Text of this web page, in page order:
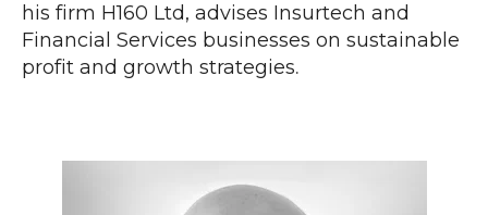
his firm H160 Ltd, advises Insurtech and
Financial Services businesses on sustainable
profit and growth strategies.